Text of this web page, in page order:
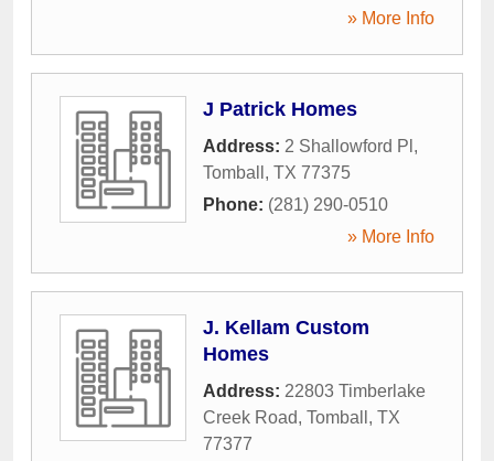
» More Info
J Patrick Homes
Address: 2 Shallowford Pl ,
Tomball , TX 77375
Phone: (281) 290-0510
» More Info
J. Kellam Custom
Homes
Address: 22803 Timberlake
Creek Road, Tomball , TX
77377